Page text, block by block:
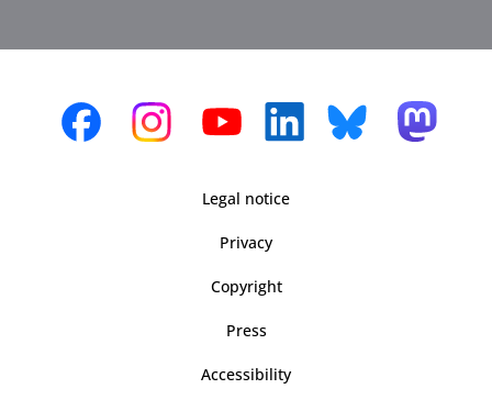
Legal notice
Privacy
Copyright
Press
Accessibility